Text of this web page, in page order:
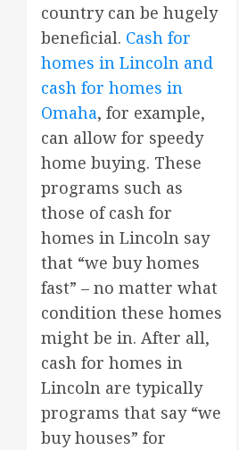
country can be hugely
beneficial. Cash for
homes in Lincoln and
cash for homes in
Omaha, for example,
can allow for speedy
home buying. These
programs such as
those of cash for
homes in Lincoln say
that “we buy homes
fast” – no matter what
condition these homes
might be in. After all,
cash for homes in
Lincoln are typically
programs that say “we
buy houses” for